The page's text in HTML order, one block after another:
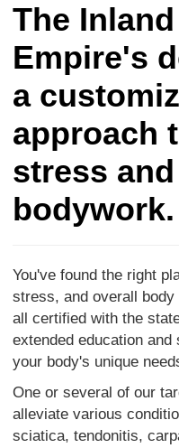
The Inland
Empire's
a
approach
stress
bodywork.
You've found the right
stress, and overall
all certified with the
extended education
your body's unique
One or several of our
alleviate various
sciatica, tendonitis,